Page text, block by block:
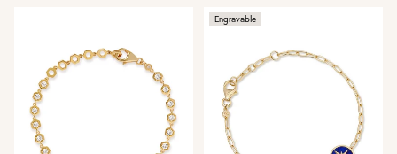
Engravable